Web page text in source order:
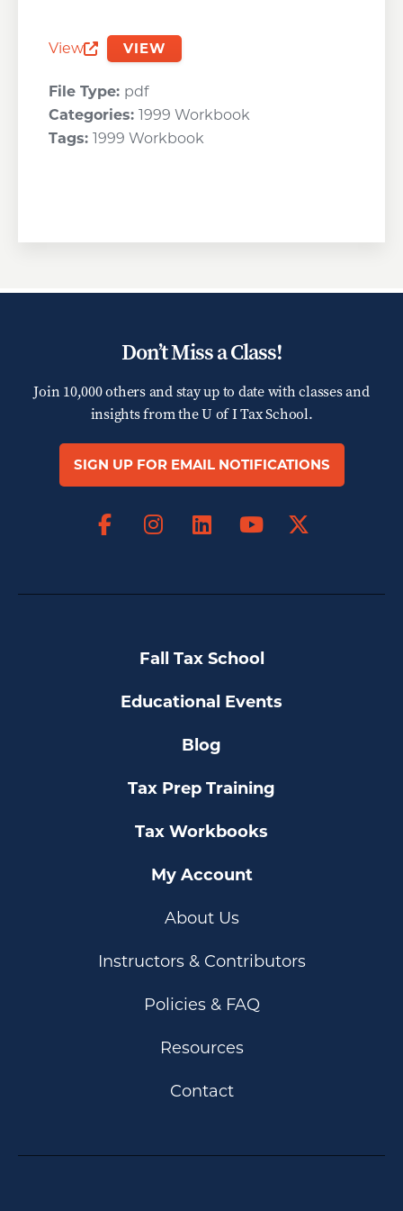
View
Opens a new window
VIEW
File Type: pdf
Categories: 1999 Workbook
Tags: 1999 Workbook
Don’t Miss a Class!
Join 10,000 others and stay up to date with classes and
insights from theU of I Tax School.
SIGN UP FOR EMAIL NOTIFICATIONS
FacebookInstagram
LinkedIn
Fall Tax School
Educational Events
Blog
Tax Prep Training
Tax Workbooks
My Account
About Us
Instructors & Contributors
Policies & FAQ
Resources
Contact